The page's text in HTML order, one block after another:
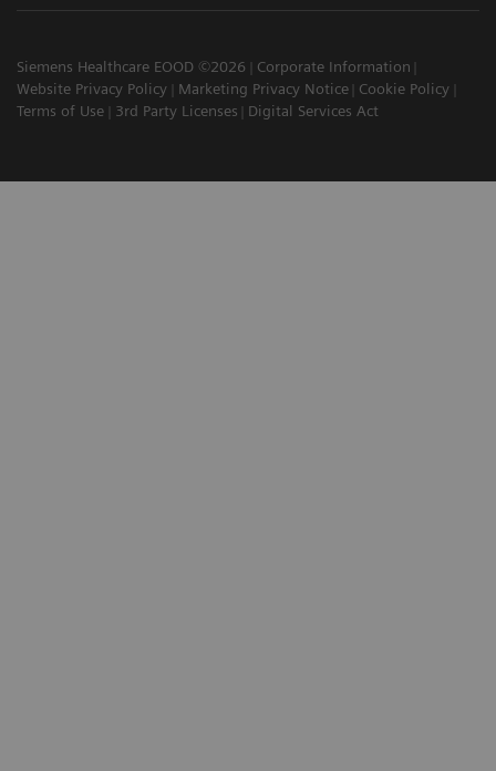
Siemens Healthcare EOOD ©2026
Corporate Information
Website Privacy Policy
Marketing Privacy Notice
Cookie Policy
Terms of Use
3rd Party Licenses Digital Services Act